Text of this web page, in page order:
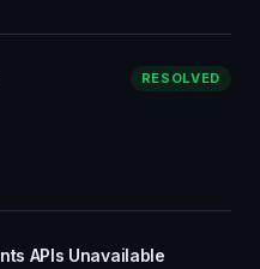
RESOLVED
APIs Unavailable